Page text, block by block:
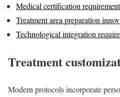
Medical certification
Treatment area preparation
Technological integration
Treatment
Modern protocols incorporate